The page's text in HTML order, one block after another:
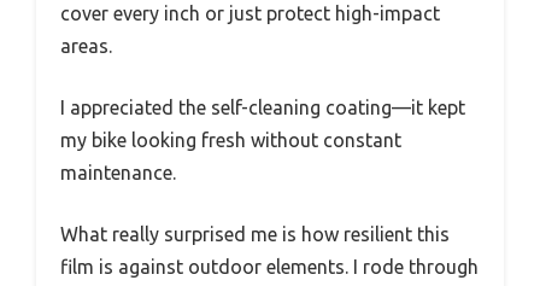
cover every inch or just protect high-impact
areas.
I appreciated the self-cleaning coating—it kept
my bike looking fresh without constant
maintenance.
What really surprised me is how resilient this
film is against outdoor elements. I rode through